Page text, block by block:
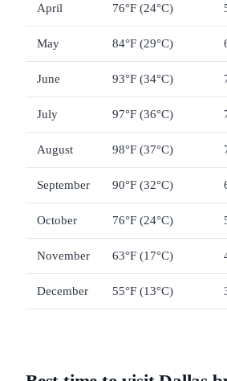
April 76°F (24°C)
May 84°F (29°C)
June 93°F (34°C)
July 97°F (36°C)
August 98°F (37°C)
September 90°F (32°C)
October 76°F (24°C)
November 63°F (17°C)
December 55°F (13°C)